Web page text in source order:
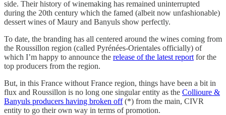
side. Their history of winemaking has remained uninterrupted
during the 20th century which the famed (albeit now unfashionable)
dessert wines of Maury and Banyuls show perfectly.
To date, the branding has all centered around the wines coming from
the Roussillon region (called Pyrénées-Orientales officially) of
which I’m happy to announce the release of the latest report for the
top producers from the region.
But, in this France without France region, things have been a bit in
flux and Roussillon is no long one singular entity as the Collioure &
Banyuls producers having broken off(*) from the main, CIVR
entity to go their own way in terms of promotion.